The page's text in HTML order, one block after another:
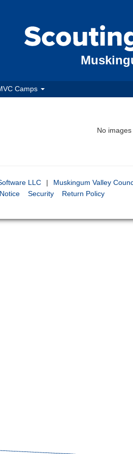
Camps
No
LLC | Muskingum Valley
Security Return Policy